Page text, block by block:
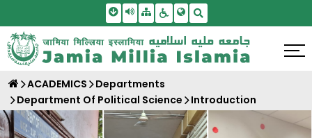
Skip To Main Content
Screen Reader Access
SitemapAccessbility Settings
ACADEMICS
Departments
Department Of Political Science
Introduction